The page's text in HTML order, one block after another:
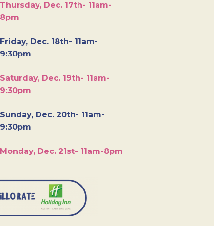
Thursday, Dec. 17th- 11am-
8pm
Friday, Dec. 18th- 11am-
9:30pm
Saturday, Dec. 19th- 11am-
9:30pm
Sunday, Dec. 20th- 11am-
9:30pm
Monday, Dec. 21st- 11am-8pm